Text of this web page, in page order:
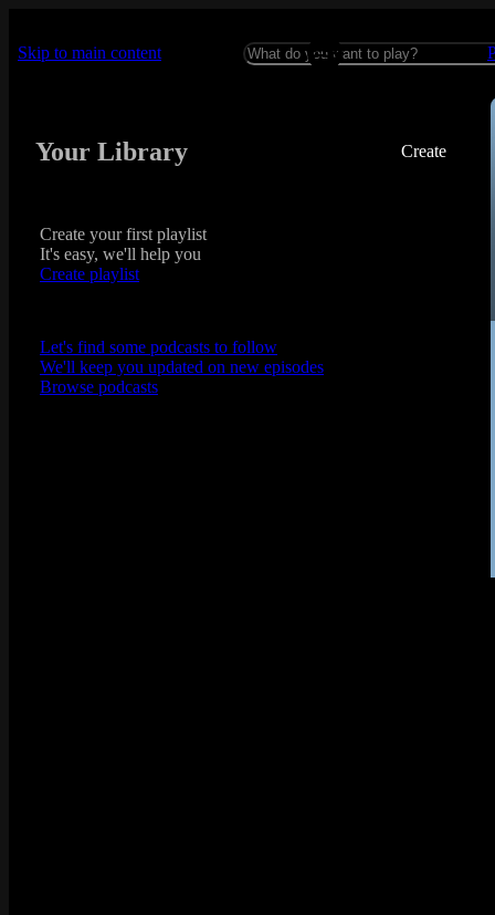
Skip to main content
Your Library Create
Create your first playlist
It's easy, we'll help you
Create playlist
Let's find some podcasts to follow
We'll keep you updated on new episodes
Browse podcasts